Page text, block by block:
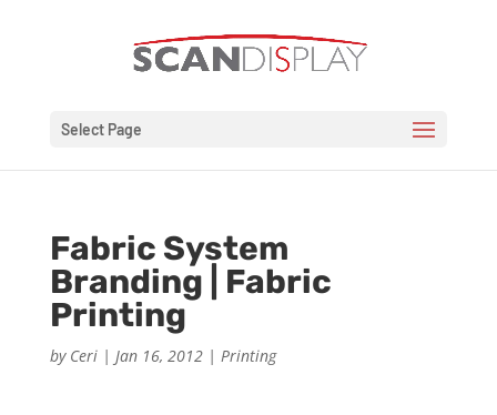
Select Page
Fabric System
Branding | Fabric
Printing
by Ceri| Jan 16, 2012| Printing